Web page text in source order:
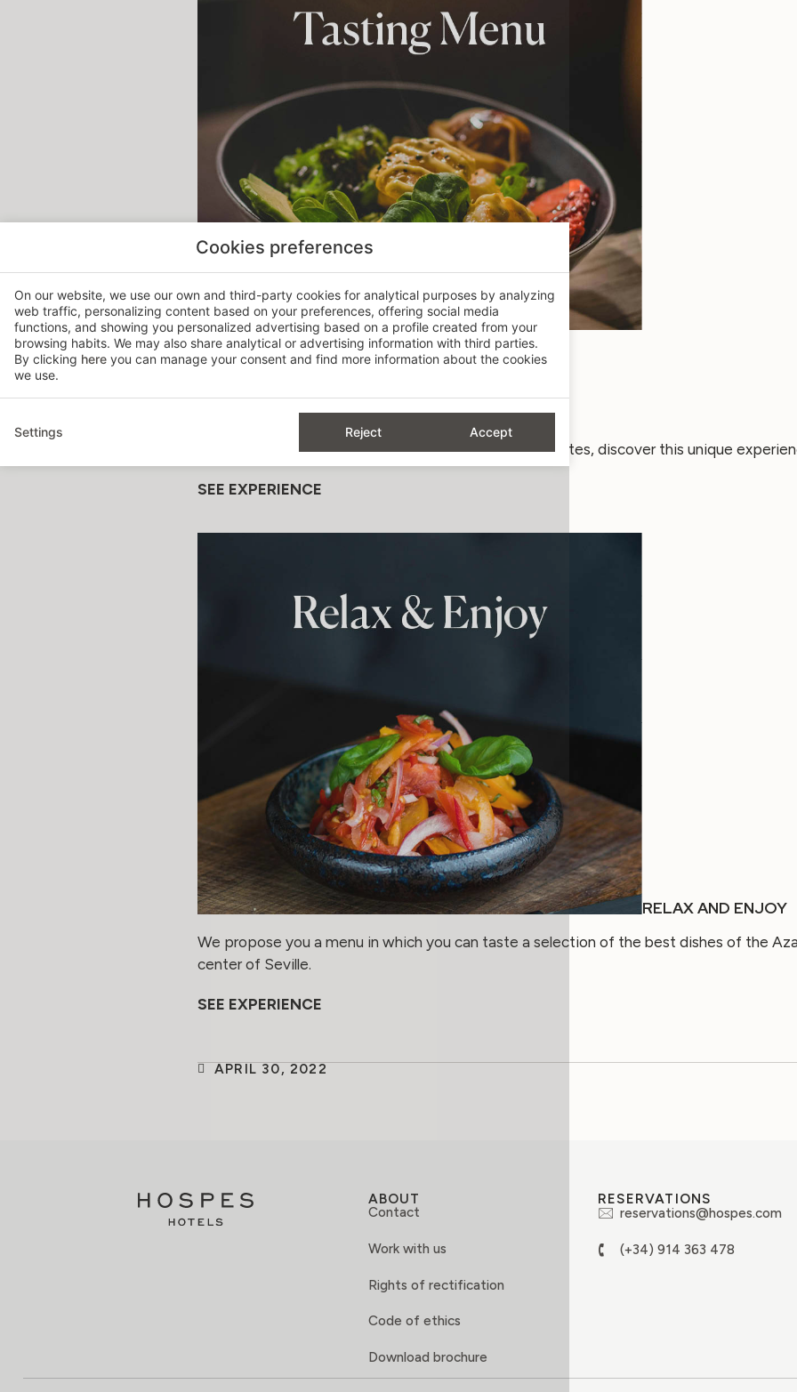
For those who want to discover new taste sensations.
Carefully selected dishes for the most demanding palates, discover this unique
SEE EXPERIENCE
RELAX AND ENJOY
We propose you a menu in which you can taste a selection of the best dishes of the
center of Seville.
SEE EXPERIENCE
APRIL 30, 2022
ABOUT
Contact
Work with us
Rights of rectification
Code of ethics
Download brochure
RESERVATIONS
reservations@hospes.com
(+34) 914 363 478
Cookies preferences
On our website, we use our own and third-party cookies for analytical purposes by analyzing
web traffic, personalizing content based on your preferences, offering social media
functions, and showing you personalized advertising based on a profile created from your
browsing habits. We may also share analytical or advertising information with third parties.
By clicking here you can manage your consent and find more information about the cookies
we use.
Settings Reject Accept